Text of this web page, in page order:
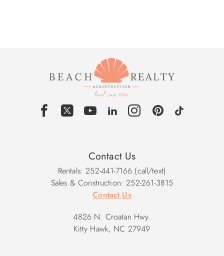
Contact Us
Rentals: 252-441-7166 (call/text)
Sales & Construction: 252-261-3815
Contact Us
4826 N. Croatan Hwy.
Kitty Hawk, NC 27949